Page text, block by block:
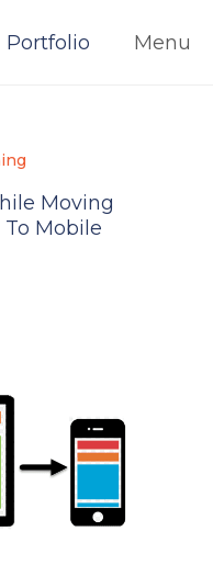
Portfolio Menu
Moving
Mobile